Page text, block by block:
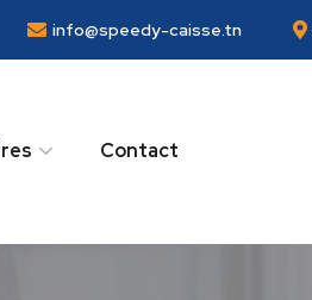
info@speedy-caisse.tn
Contact